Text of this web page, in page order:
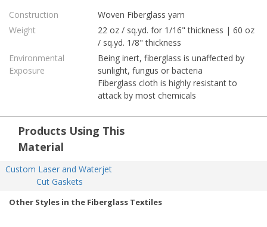
Construction
Woven Fiberglass yarn
Weight
22 oz / sq.yd. for 1/16" thickness | 60 oz
/ sq.yd. 1/8" thickness
Environmental
Exposure
Being inert, fiberglass is unaffected by
sunlight, fungus or bacteria
Fiberglass cloth is highly resistant to
attack by most chemicals
Products Using This
Material
Custom Laser and Waterjet
Cut Gaskets
Other Styles in the Fiberglass Textiles